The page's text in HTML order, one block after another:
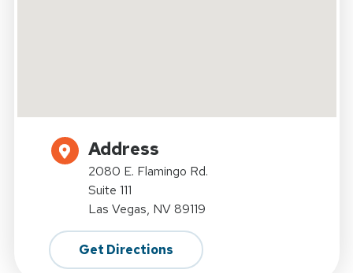
Address
2080 E. Flamingo Rd.
Suite 111
Las Vegas, NV 89119
Get Directions